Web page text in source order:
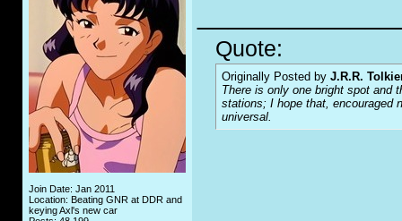
Join Date: Jan 2011
Location: Beating GNR at DDR and
keying Axl's new car
Quote:
Originally Posted by J.R.R.
There is only one bright spot and
stations; I hope that, encouraged
universal.